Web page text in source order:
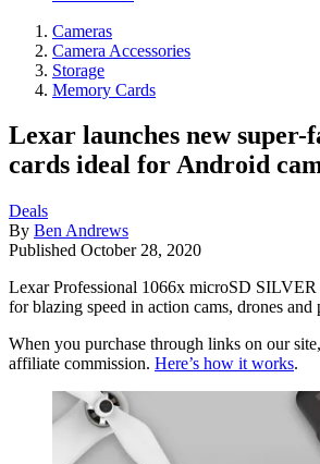
Cameras
Camera Accessories
Storage
Memory Cards
Lexar launches new super-
cards ideal for Android
Deals
By Ben Andrews
Published October 28, 2020
Lexar Professional 1066x microSD SILVER
for blazing speed in action cams, drones and
When you purchase through links on our
affiliate commission. Here’s how it works.